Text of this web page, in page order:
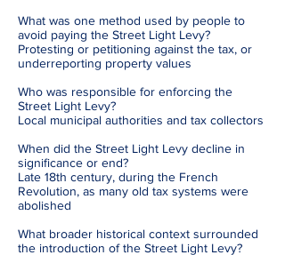
What was one method used by people to
avoid paying the Street Light Levy?
Protesting or petitioning against the tax, or
underreporting property values
Who was responsible for enforcing the
Street Light Levy?
Local municipal authorities and tax collectors
When did the Street Light Levy decline in
significance or end?
Late 18th century, during the French
Revolution, as many old tax systems were
abolished
What broader historical context surrounded
the introduction of the Street Light Levy?